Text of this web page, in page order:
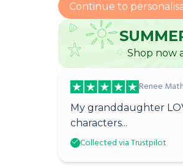
Continue to
Shop now
Renee
My granddaughter
characters...
Collected via Trustpilot